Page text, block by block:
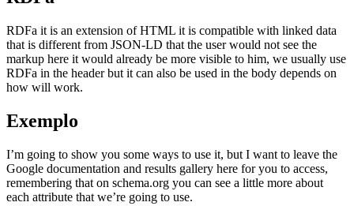
RDFa it is an extension of HTML it is compatible with linked data
that is different from JSON-LD that the user would not see the
markup here it would already be more visible to him, we usually use
RDFa in the header but it can also be used in the body depends on
how will work.
Exemplo
I’m going to show you some ways to use it, but I want to leave the
Google documentation and results gallery here for you to access,
remembering that on schema.org you can see a little more about
each attribute that we’re going to use.